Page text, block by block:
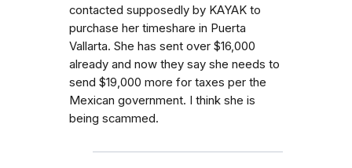
contacted supposedly by KAYAK to
purchase her timeshare in Puerta
Vallarta. She has sent over $16,000
already and now they say she needs to
send $19,000 more for taxes per the
Mexican government. I think she is
being scammed.